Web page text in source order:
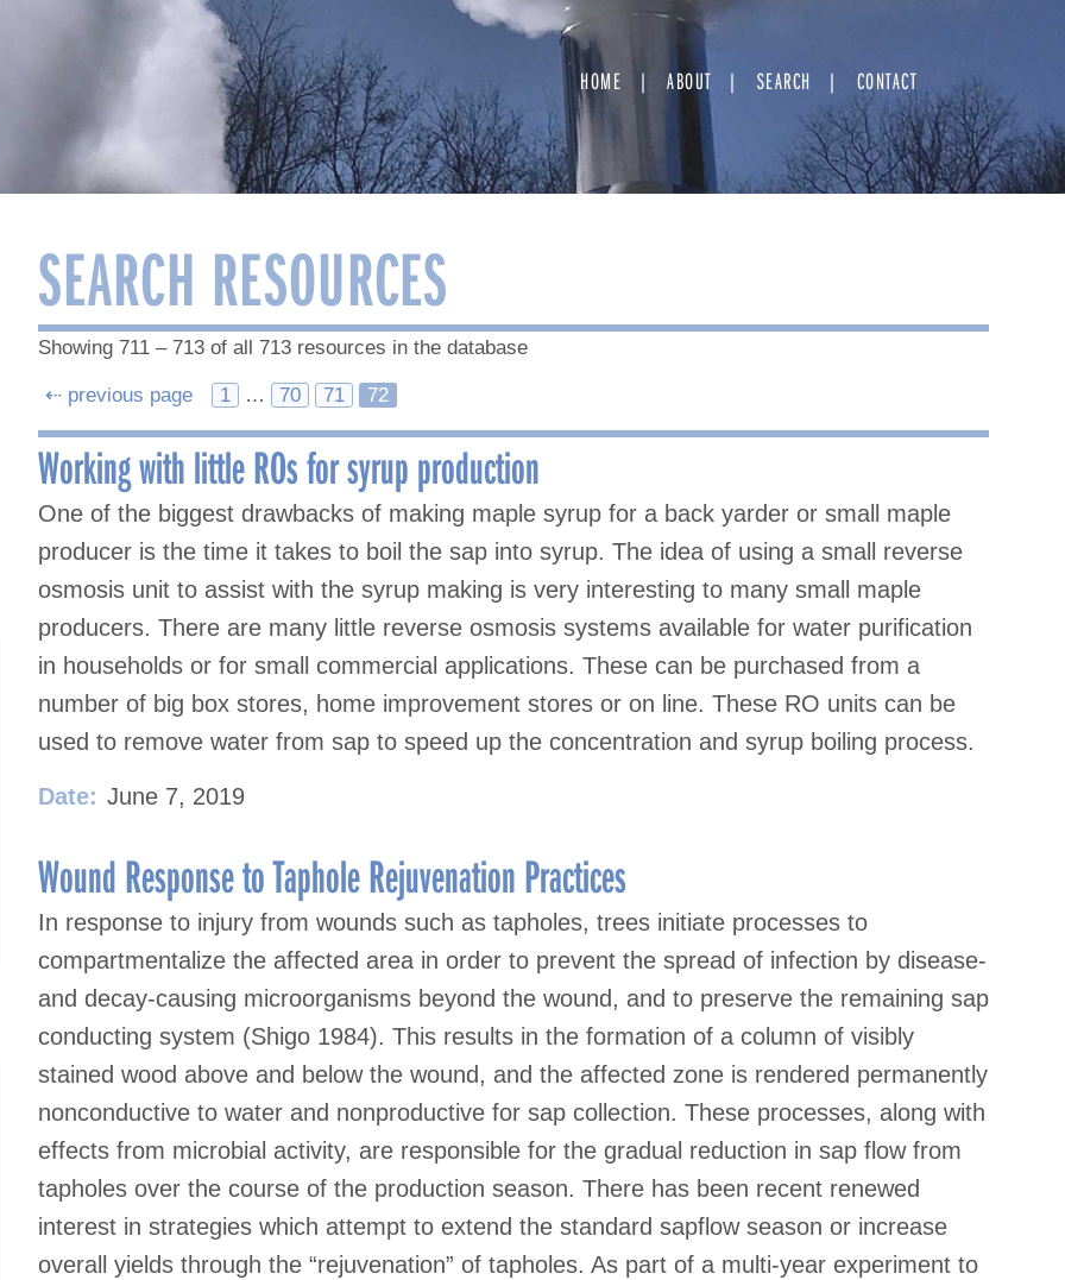
HOME ABOUT SEARCH CONTACT
SEARCH RESOURCES
Showing 711 – 713 of all 713 resources in the database
Posts
navigation
⇠ previous page 1 … 70 71 72
Working with little ROs for syrup production
One of the biggest drawbacks of making maple syrup for a back yarder or small maple
producer is the time it takes to boil the sap into syrup. The idea of using a small reverse
osmosis unit to assist with the syrup making is very interesting to many small maple
producers. There are many little reverse osmosis systems available for water purification
in households or for small commercial applications. These can be purchased from a
number of big box stores, home improvement stores or on line. These RO units can be
used to remove water from sap to speed up the concentration and syrup boiling process.
Date: June 7, 2019
Wound Response to Taphole Rejuvenation Practices
In response to injury from wounds such as tapholes, trees initiate processes to
compartmentalize the affected area in order to prevent the spread of infection by disease-
and decay-causing microorganisms beyond the wound, and to preserve the remaining sap
conducting system (Shigo 1984). This results in the formation of a column of visibly
stained wood above and below the wound, and the affected zone is rendered permanently
nonconductive to water and nonproductive for sap collection. These processes, along with
effects from microbial activity, are responsible for the gradual reduction in sap flow from
tapholes over the course of the production season. There has been recent renewed
interest in strategies which attempt to extend the standard sapflow season or increase
overall yields through the “rejuvenation” of tapholes. As part of a multi-year experiment to